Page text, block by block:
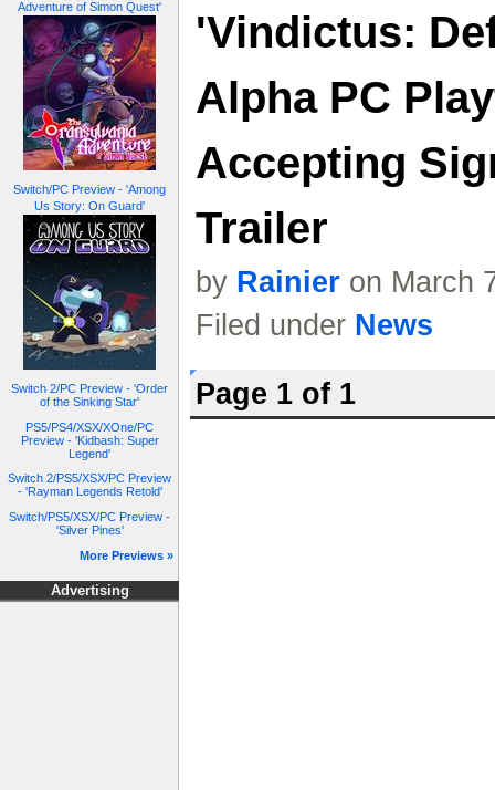
Adventure of Simon Quest'
Switch/PC Preview - 'Among
Us Story: On Guard'
Switch 2/PC Preview - 'Order
of the Sinking Star'
PS5/PS4/XSX/XOne/PC
Preview - 'Kidbash: Super
Legend'
Switch 2/PS5/XSX/PC Preview
- 'Rayman Legends Retold'
Switch/PS5/XSX/PC Preview -
'Silver Pines'
More Previews »
Advertising
'Vindictus:
Alpha PC
Accepting
Trailer
by Rainier on March
Filed under News
Page 1 of 1